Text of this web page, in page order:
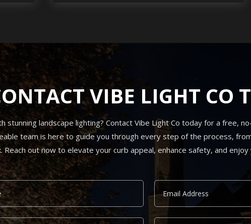
VIBE LIGHT CO
landscape lighting? Contact Vibe Light Co today for a free,
team is here to guide you through every step of the process,
out now to elevate your curb appeal, enhance safety, and